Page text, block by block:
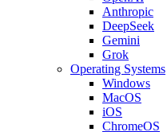
Anthropic
DeepSeek
Gemini
Grok
Operating Systems
Windows
MacOS
iOS
ChromeOS